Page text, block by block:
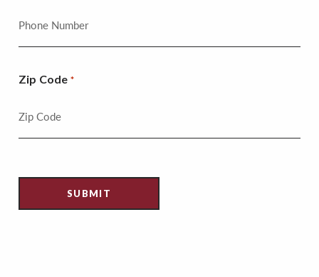
Zip Code *